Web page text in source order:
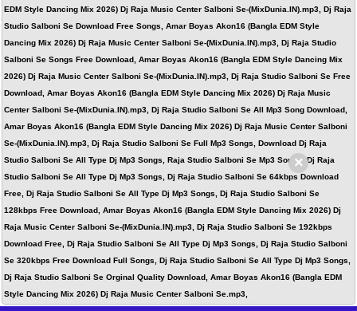
EDM Style Dancing Mix 2026) Dj Raja Music Center Salboni Se-(MixDunia.IN).mp3, Dj Raja
Studio Salboni Se Download Free Songs, Amar Boyas Akon16 (Bangla EDM Style
Dancing Mix 2026) Dj Raja Music Center Salboni Se-(MixDunia.IN).mp3, Dj Raja Studio
Salboni Se Songs Free Download, Amar Boyas Akon16 (Bangla EDM Style Dancing Mix
2026) Dj Raja Music Center Salboni Se-(MixDunia.IN).mp3, Dj Raja Studio Salboni Se Free
Download, Amar Boyas Akon16 (Bangla EDM Style Dancing Mix 2026) Dj Raja Music
Center Salboni Se-(MixDunia.IN).mp3, Dj Raja Studio Salboni Se All Mp3 Song Download,
Amar Boyas Akon16 (Bangla EDM Style Dancing Mix 2026) Dj Raja Music Center Salboni
Se-(MixDunia.IN).mp3, Dj Raja Studio Salboni Se Full Mp3 Songs, Download Dj Raja
Studio Salboni Se All Type Dj Mp3 Songs, Raja Studio Salboni Se Mp3 Songs, Dj Raja
Studio Salboni Se All Type Dj Mp3 Songs, Dj Raja Studio Salboni Se 64kbps Download
Free, Dj Raja Studio Salboni Se All Type Dj Mp3 Songs, Dj Raja Studio Salboni Se
128kbps Free Download, Amar Boyas Akon16 (Bangla EDM Style Dancing Mix 2026) Dj
Raja Music Center Salboni Se-(MixDunia.IN).mp3, Dj Raja Studio Salboni Se 192kbps
Download Free, Dj Raja Studio Salboni Se All Type Dj Mp3 Songs, Dj Raja Studio Salboni
Se 320kbps Free Download Full Songs, Dj Raja Studio Salboni Se All Type Dj Mp3 Songs,
Dj Raja Studio Salboni Se Orginal Quality Download, Amar Boyas Akon16 (Bangla EDM
Style Dancing Mix 2026) Dj Raja Music Center Salboni Se.mp3,
×